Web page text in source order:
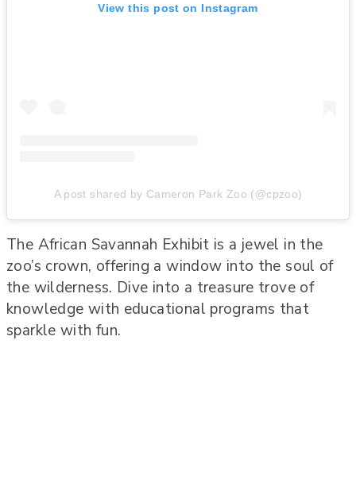
View this post on Instagram
A post shared by Cameron Park Zoo (@cpzoo)
The African Savannah Exhibit is a jewel in the
zoo’s crown, offering a window into the soul of
the wilderness. Dive into a treasure trove of
knowledge with educational programs that
sparkle with fun.